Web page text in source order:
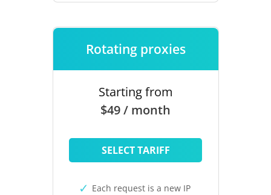
Rotating proxies
Starting from
$49 / month
SELECT TARIFF
Each request is a new IP